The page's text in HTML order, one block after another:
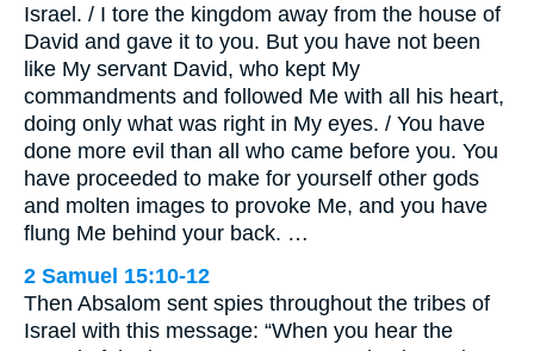
Israel. / I tore the kingdom away from the house of
David and gave it to you. But you have not been
like My servant David, who kept My
commandments and followed Me with all his heart,
doing only what was right in My eyes. / You have
done more evil than all who came before you. You
have proceeded to make for yourself other gods
and molten images to provoke Me, and you have
flung Me behind your back. …
2 Samuel 15:10-12
Then Absalom sent spies throughout the tribes of
Israel with this message: “When you hear the